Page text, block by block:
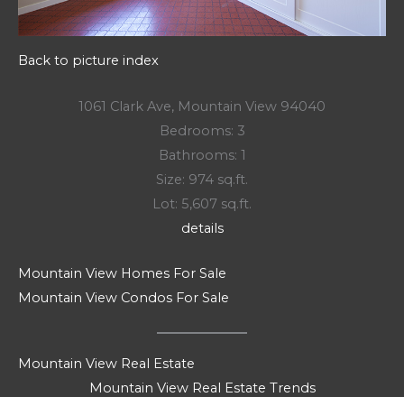
Back to picture index
1061 Clark Ave, Mountain View 94040
Bedrooms: 3
Bathrooms: 1
Size: 974 sq.ft.
Lot: 5,607 sq.ft.
details
Mountain View Homes For Sale
Mountain View Condos For Sale
Mountain View Real Estate
Mountain View Real Estate Trends